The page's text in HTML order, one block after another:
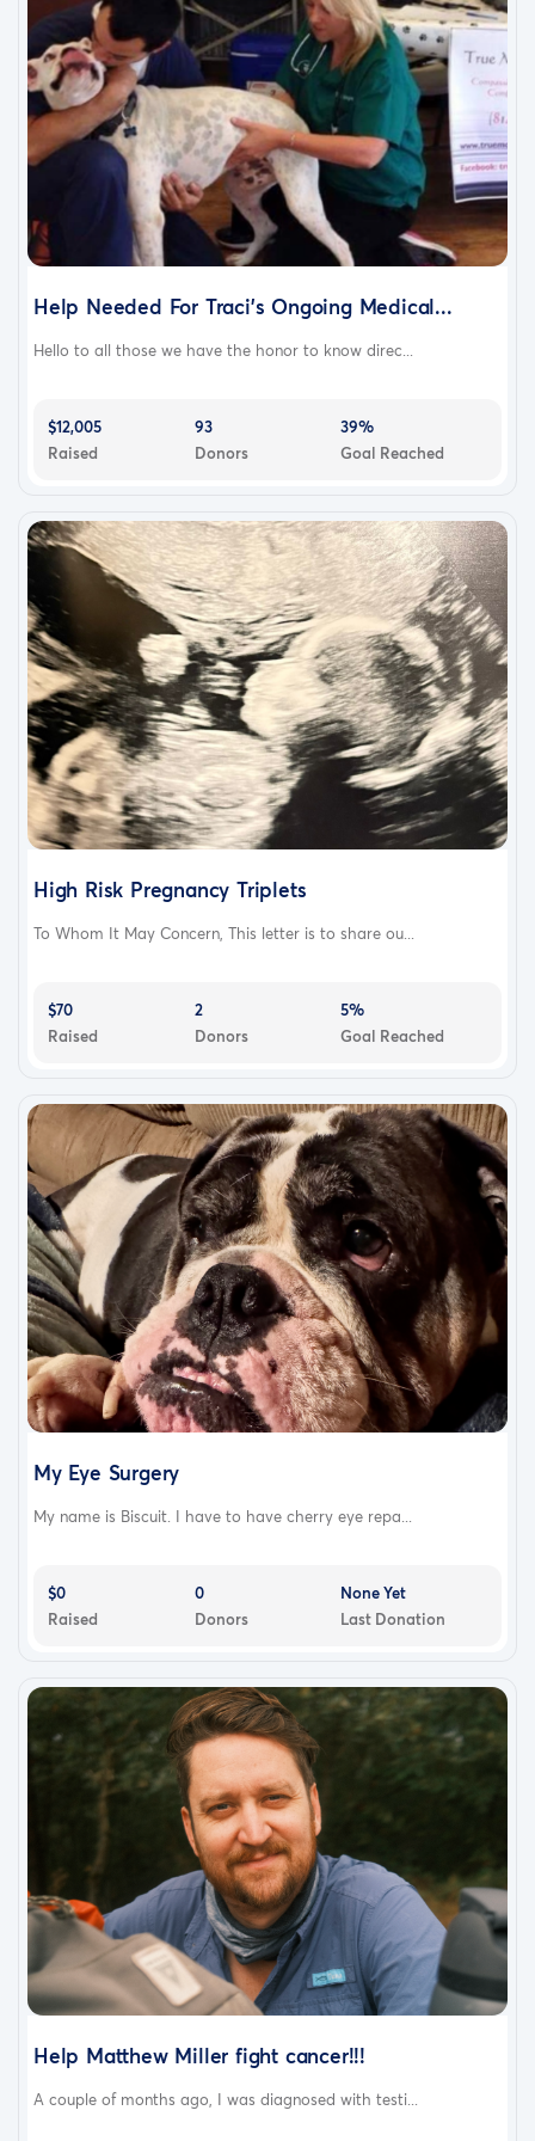
Help Needed For Traci's Ongoing Medical...
Hello to all those we have the honor to know direc...
$12,005
Raised
93
Donors
39%
Goal Reached
High Risk Pregnancy Triplets
To Whom It May Concern, This letter is to share ou...
$70
Raised
2
Donors
5%
Goal Reached
My Eye Surgery
My name is Biscuit. I have to have cherry eye repa...
$0
Raised
0
Donors
None Yet
Last Donation
Help Matthew Miller fight cancer!!!
A couple of months ago, I was diagnosed with testi...